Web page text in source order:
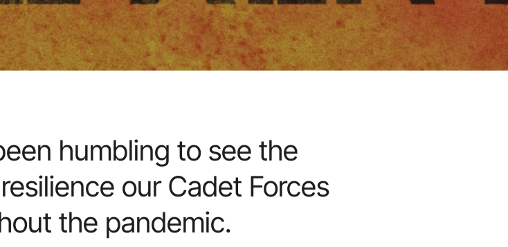
humbling to see the
our Cadet Forces
the pandemic.